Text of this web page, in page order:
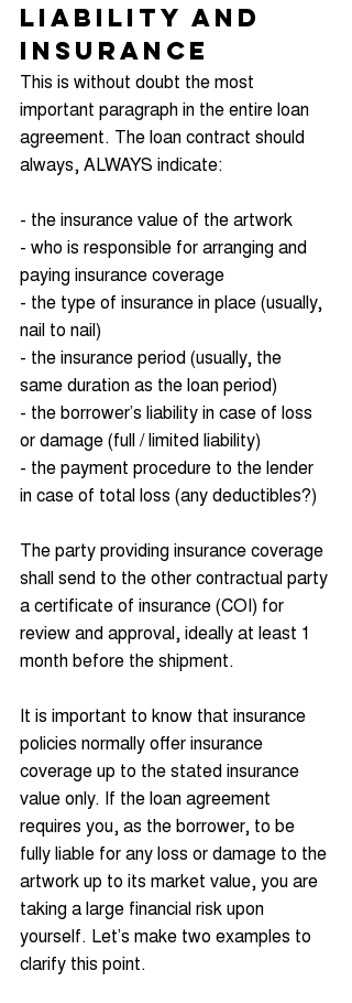
Liability and
Insurance
This is without doubt the most
important paragraph in the entire loan
agreement. The loan contract should
always, ALWAYS indicate:
- the insurance value of the artwork
- who is responsible for arranging and
paying insurance coverage
- the type of insurance in place (usually,
nail to nail)
- the insurance period (usually, the
same duration as the loan period)
- the borrower’s liability in case of loss
or damage (full / limited liability)
- the payment procedure to the lender
in case of total loss (any deductibles?)
The party providing insurance coverage
shall send to the other contractual party
a certificate of insurance (COI) for
review and approval, ideally at least 1
month before the shipment.
It is important to know that insurance
policies normally offer insurance
coverage up to the stated insurance
value only. If the loan agreement
requires you, as the borrower, to be
fully liable for any loss or damage to the
artwork up to its market value, you are
taking a large financial risk upon
yourself. Let’s make two examples to
clarify this point.